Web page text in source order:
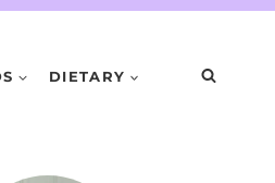
DIETARY